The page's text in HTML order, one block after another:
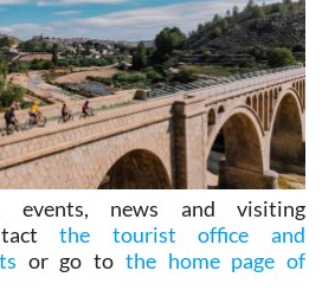
events, news and visiting
the tourist office and
or go to the home page of